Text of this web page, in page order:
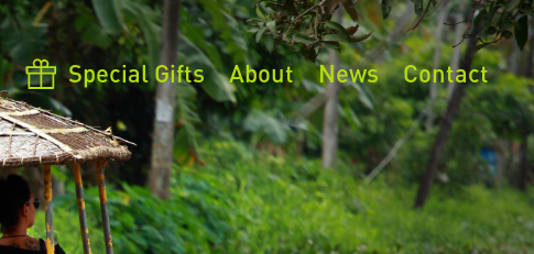
Special Gifts About News Contact